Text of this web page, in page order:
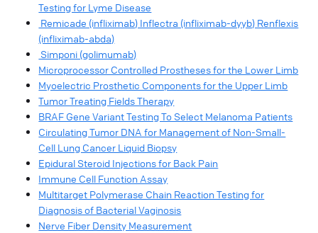
Testing for Lyme Disease
Remicade (infliximab) Inflectra (infliximab-dyyb) Renflexis
(infliximab-abda)
Simponi (golimumab)
Microprocessor Controlled Prostheses for the Lower Limb
Myoelectric Prosthetic Components for the Upper Limb
Tumor Treating Fields Therapy
BRAF Gene Variant Testing To Select Melanoma Patients
Circulating Tumor DNA for Management of Non-Small-
Cell Lung Cancer Liquid Biopsy
Epidural Steroid Injections for Back Pain
Immune Cell Function Assay
Multitarget Polymerase Chain Reaction Testing for
Diagnosis of Bacterial Vaginosis
Nerve Fiber Density Measurement